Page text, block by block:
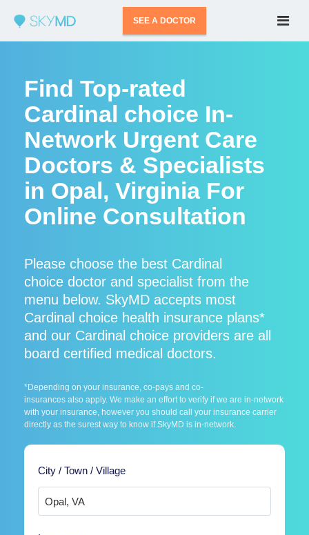
SEE A DOCTOR
Find Top-rated
Cardinal choice In-
Network Urgent Care
Doctors & Specialists
in Opal, Virginia For
Online Consultation
Please choose the best Cardinal
choice doctor and specialist from the
menu below. SkyMD accepts most
Cardinal choice health insurance plans*
and our Cardinal choice providers are all
board certified medical doctors.
*Depending on your insurance, co-pays and co-
insurances also apply. We make an effort to verify if we are in-network
with your insurance, however you should call your insurance carrier
directly as the surest way to know if SkyMD is in-network.
City / Town / Village